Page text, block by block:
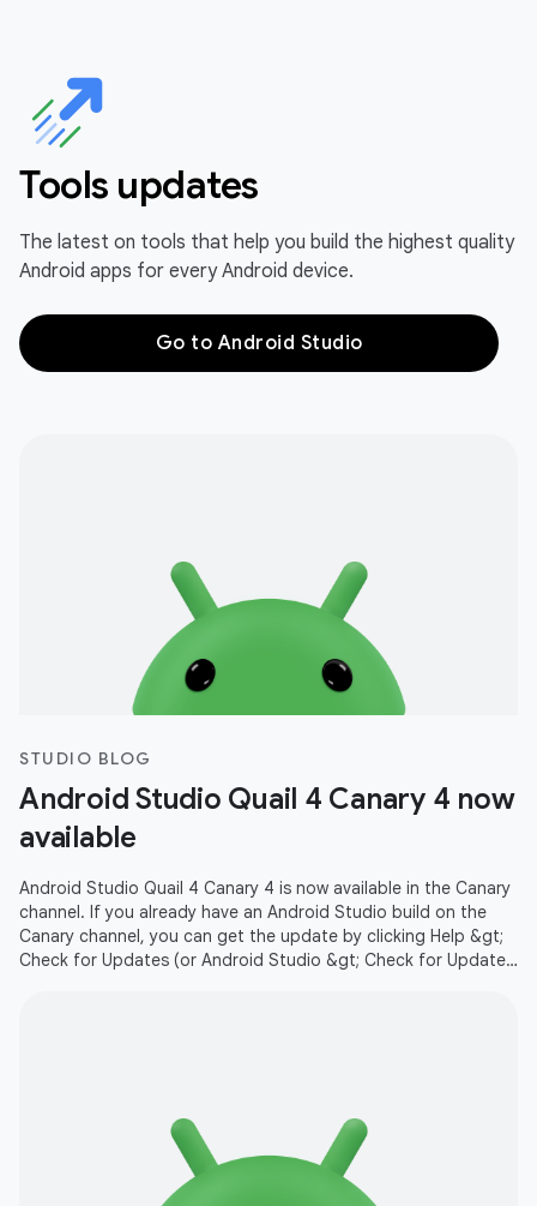
Tools updates
The latest on tools that help you build the highest quality
Android apps for every Android device.
Go to Android Studio
STUDIO BLOG
Android Studio Quail 4 Canary 4 now
available
Android Studio Quail 4 Canary 4 is now available in the Canary
channel. If you already have an Android Studio build on the
Canary channel, you can get the update by clicking Help &gt;
Check for Updates (or Android Studio &gt; Check for Updates